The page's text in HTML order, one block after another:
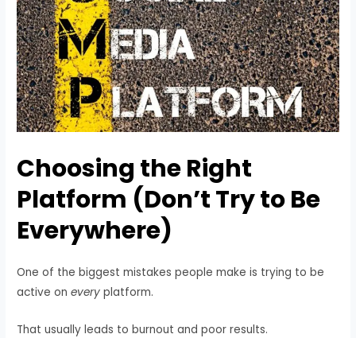
Choosing the Right
Platform (Don’t Try to Be
Everywhere)
One of the biggest mistakes people make is trying to be
active onevery platform.
That usually leads to burnout and poor results.